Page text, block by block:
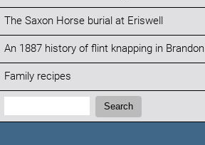
The Saxon Horse burial at Eriswell
An 1887 history of flint knapping in Brandon
Family recipes
Search:
Search